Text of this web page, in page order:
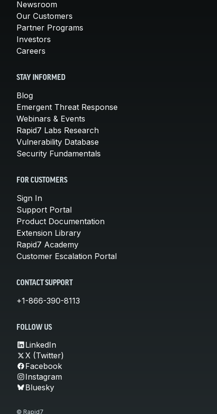
Newsroom
Our Customers
Partner Programs
Investors
Careers
STAY INFORMED
Blog
Emergent Threat Response
Webinars & Events
Rapid7 Labs Research
Vulnerability Database
Security Fundamentals
FOR CUSTOMERS
Sign In
Support Portal
Product Documentation
Extension Library
Rapid7 Academy
Customer Escalation Portal
CONTACT SUPPORT
+1-866-390-8113
FOLLOW US
LinkedIn
X (Twitter)
Facebook
Instagram
Bluesky
© Rapid7